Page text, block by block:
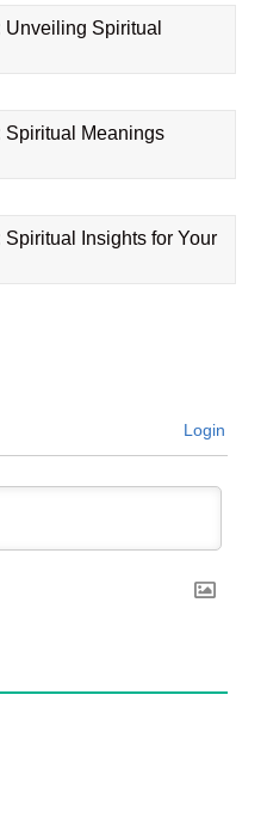
Spiritual
Meanings
Insights for Your
Login